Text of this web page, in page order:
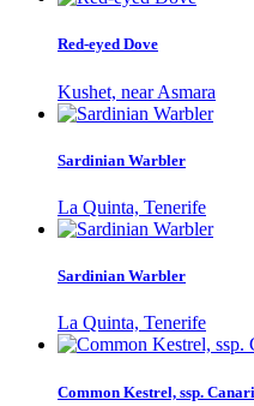
Red-eyed Dove
Kushet, near Asmara
Sardinian Warbler
La Quinta, Tenerife
Sardinian Warbler
La Quinta, Tenerife
Common Kestrel, ssp.